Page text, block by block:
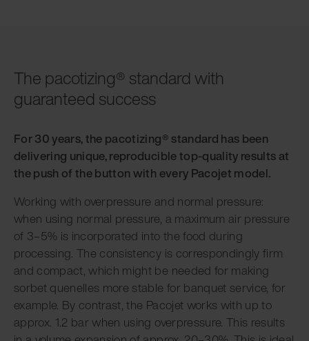
The pacotizing® standard with
guaranteed success
For 30 years, the pacotizing® standard has been
delivering unique, reproducible top-quality results at
the push of the button with every Pacojet model.
Working with overpressure and normal pressure:
when using normal pressure, a maximum air pressure
of 3–5% is incorporated into the food during
processing. The consistency is correspondingly firm
and compact, which might be needed for making
sorbet quenelles more stable for banquet service, for
example. By contrast, the Pacojet works with up to
approx. 1.2 bar when using overpressure. This results